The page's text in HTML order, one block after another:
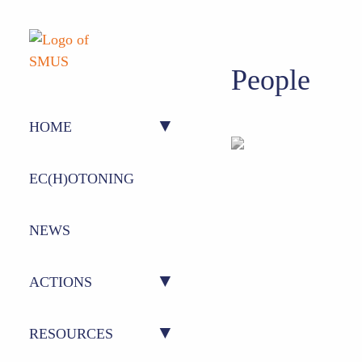
HOME
ABOUT US
PEOPLE
EC(H)OTONING
NEWS
ACTIONS
ACTION 1 – CONFERENCE
RESOURCES
People